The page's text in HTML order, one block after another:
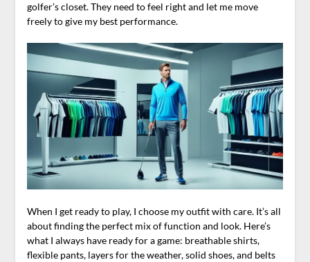
golfer’s closet. They need to feel right and let me move
freely to give my best performance.
When I get ready to play, I choose my outfit with care. It’s all
about finding the perfect mix of function and look. Here’s
what I always have ready for a game: breathable shirts,
flexible pants, layers for the weather, solid shoes, and belts